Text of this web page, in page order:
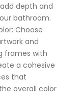
depth and
bathroom.
Choose
and
frames with
a cohesive
that
overall color